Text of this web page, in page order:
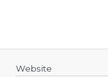
Website